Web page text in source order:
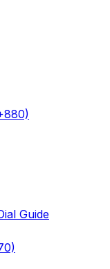
Guide